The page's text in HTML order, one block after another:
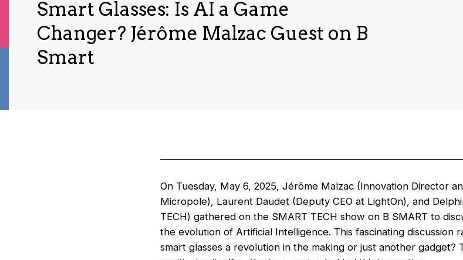
Smart Glasses: Is AI a Game
Changer? Jérôme Malzac Guest on B
Smart
On Tuesday, May 6, 2025, Jérôme Malzac (Innovation Director
Micropole), Laurent Daudet (Deputy CEO at LightOn), and
TECH) gathered on the SMART TECH show on B SMART to
the evolution of Artificial Intelligence. This fascinating discussion
smart glasses a revolution in the making or just another gadget?